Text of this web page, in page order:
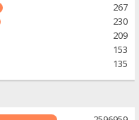
267
230
209
153
135